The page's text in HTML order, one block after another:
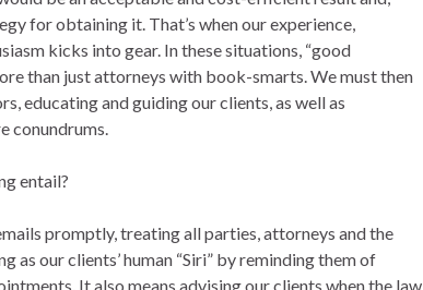
for obtaining it. That’s when our experience,
kicks into gear. In these situations, “good
than just attorneys with book-smarts. We must then
educating and guiding our clients, as well as
conundrums.
entail?
promptly, treating all parties, attorneys and the
as our clients’ human “Siri” by reminding them of
It also means advising our clients when the law